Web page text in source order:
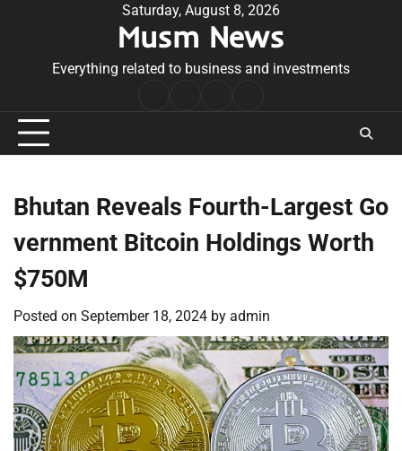
Saturday, August 8, 2026
Musm News
Everything related to business and investments
Conditions
Bhutan Reveals Fourth-Largest Go
vernment Bitcoin Holdings Worth
$750M
Posted on September 18, 2024 by admin